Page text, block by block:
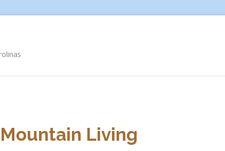
Living